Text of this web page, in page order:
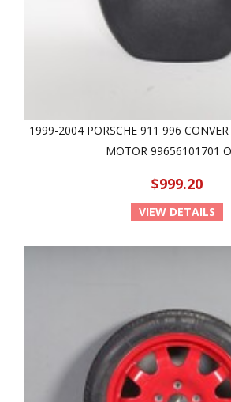
1999-2004 PORSCHE 911 996
MOTOR 99656101701
$999.20
VIEW DETAILS